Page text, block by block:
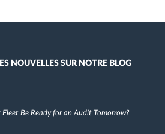
NOUVELLES SUR NOTRE BLOG
Fleet Be Ready for an Audit Tomorrow?